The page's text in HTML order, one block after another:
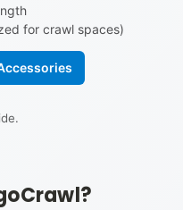
for crawl spaces)